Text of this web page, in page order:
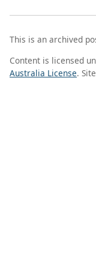
This is an archived
Content is licensed
Australia License.